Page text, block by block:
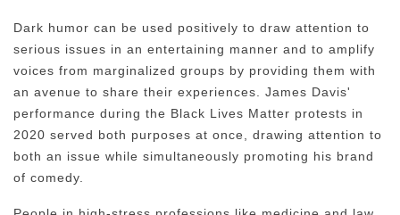
Dark humor can be used positively to draw attention to
serious issues in an entertaining manner and to amplify
voices from marginalized groups by providing them with
an avenue to share their experiences. James Davis'
performance during the Black Lives Matter protests in
2020 served both purposes at once, drawing attention to
both an issue while simultaneously promoting his brand
of comedy.